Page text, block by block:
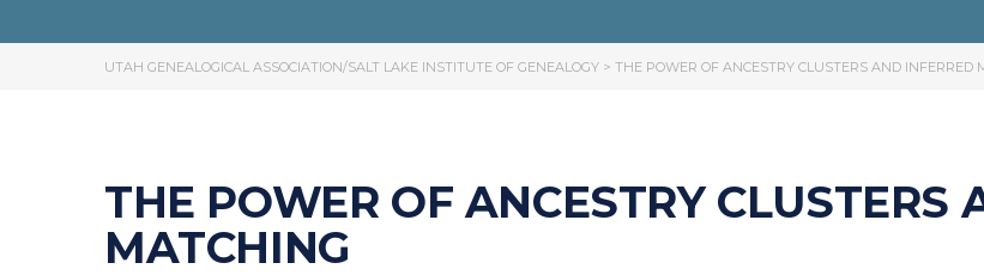
UTAH GENEALOGICAL ASSOCIATION/SALT LAKE INSTITUTE OF GENEALOGY > THE POWER OF ANCESTRY CLUSTERS AND INFERRED
THE POWER OF ANCESTRY CLUSTERS
MATCHING